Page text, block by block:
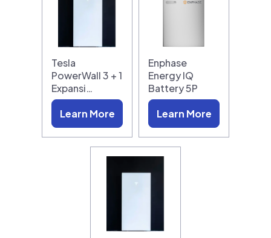
Tesla
PowerWall 3 + 1
Expansi…
Learn More
Enphase
Energy IQ
Battery 5P
Learn More